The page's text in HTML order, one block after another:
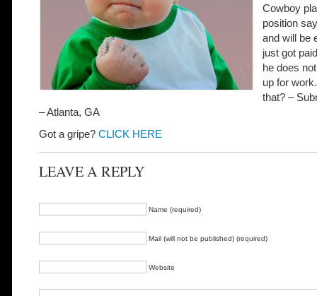
Cowboy
position
and will be
just got
he does
up for
that? –
– Atlanta, GA
Got a gripe? CLICK HERE
LEAVE A REPLY
Name (required)
Mail (will not be published) (required)
Website